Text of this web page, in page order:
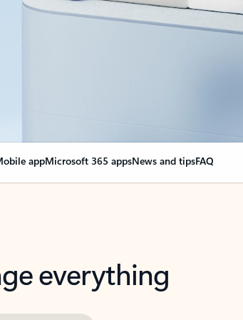
appMicrosoft 365 appsNews and tipsFAQ
everything